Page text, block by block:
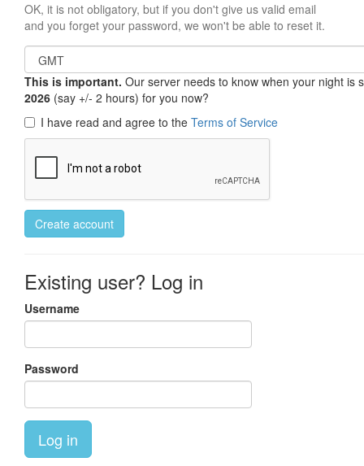
OK, it is not obligatory, but if you don't give us valid email
and you forget your password, we won't be able to reset it.
This is important. Our server needs to know when your night
2026 (say +/- 2 hours) for you now?
I have read and agree to the Terms of Service
Create account
Existing user? Log in
Username
Password
Log in